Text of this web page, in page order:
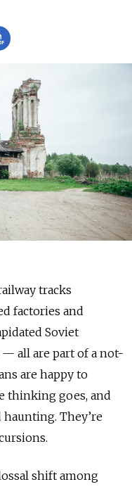
tracks
factories and
Soviet
all are part of a not-
are happy to
thinking goes, and
They’re
shift among